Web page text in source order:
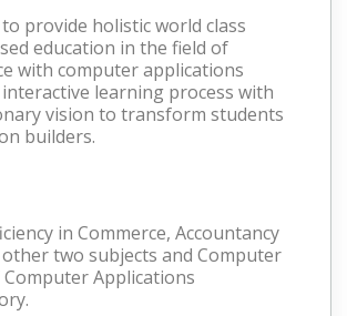
provide holistic world class
education in the field of
with computer applications
learning process with
vision to transform students
builders.
in Commerce, Accountancy
two subjects and Computer
Computer Applications